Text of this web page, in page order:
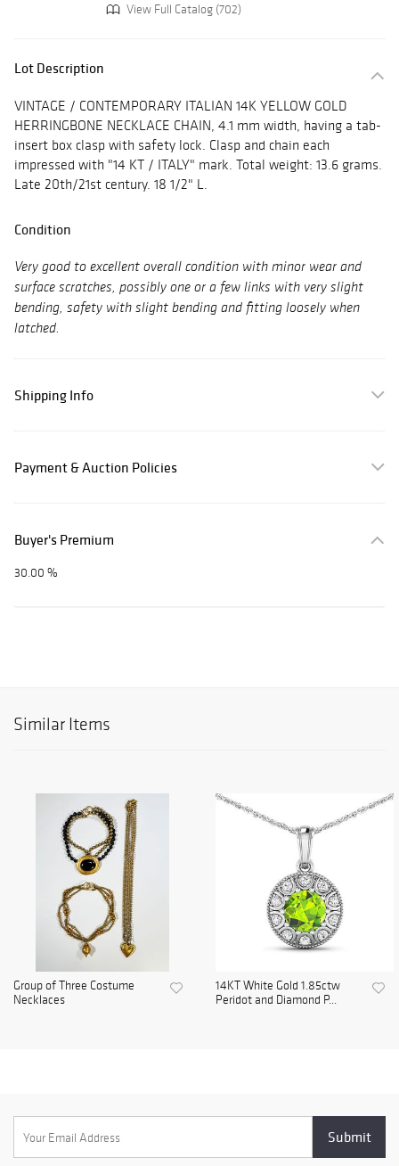
View Full Catalog (702)
Lot Description
VINTAGE / CONTEMPORARY ITALIAN 14K YELLOW GOLD
HERRINGBONE NECKLACE CHAIN, 4.1 mm width, having a tab-
insert box clasp with safety lock. Clasp and chain each
impressed with "14 KT / ITALY" mark. Total weight: 13.6 grams.
Late 20th/21st century. 18 1/2" L.
Condition
Very good to excellent overall condition with minor wear and
surface scratches, possibly one or a few links with very slight
bending, safety with slight bending and fitting loosely when
latched.
Shipping Info
Payment & Auction Policies
Buyer's Premium
30.00 %
Similar Items
Group of Three Costume
Necklaces
14KT White Gold 1.85ctw
Peridot and Diamond P...